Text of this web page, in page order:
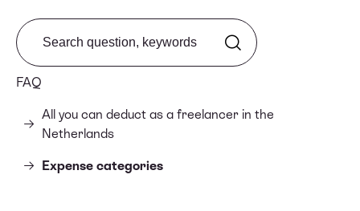
FAQ
All you can deduct as a freelancer in the
Netherlands
Expense categories
Search from FAQ